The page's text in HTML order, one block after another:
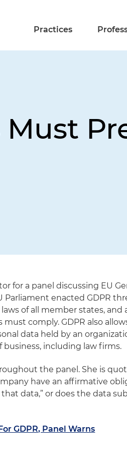
Practices
for a panel discussing EU
Parliament enacted GDPR
of all member states, and
comply. GDPR also
data held by an
business, including law firms.
the panel. She is
have an affirmative
data,” or does the data
GDPR, Panel Warns